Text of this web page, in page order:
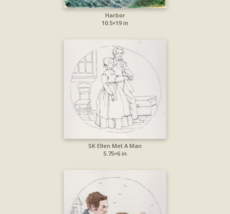
Harbor
10.5×19 in
SK Ellen Met A Man
5.75×6 in